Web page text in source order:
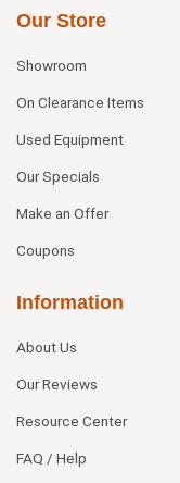
Our Store
Showroom
On Clearance Items
Used Equipment
Our Specials
Make an Offer
Coupons
Information
About Us
Our Reviews
Resource Center
FAQ / Help